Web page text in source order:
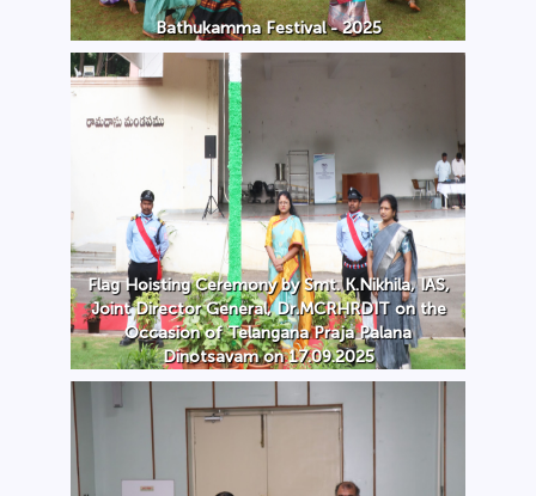
Bathukamma Festival - 2025
Flag Hoisting Ceremony by Smt. K.Nikhila, IAS,
Joint Director General, Dr.MCRHRDIT on the
Occasion of Telangana Praja Palana
Dinotsavam on 17.09.2025